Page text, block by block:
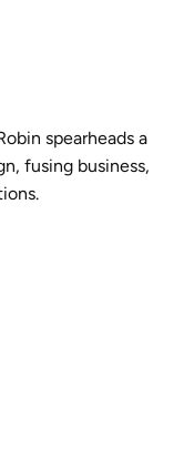
spearheads a
fusing business,